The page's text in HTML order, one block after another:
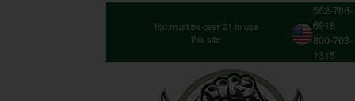
You must be over 21 to use
this site
562-786-
6918
800-763-
1315